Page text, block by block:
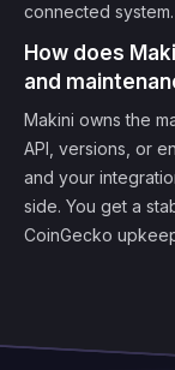
connected system.
How does
and
Makini owns the
API, versions, or
and your
side. You get a
CoinGecko